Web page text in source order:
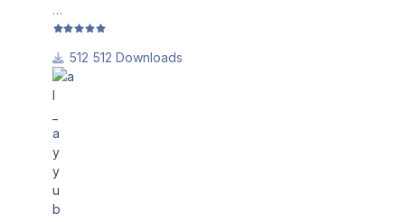
This livery utilizes the iniBuilds base textures for the
from this link:
512 Downloads